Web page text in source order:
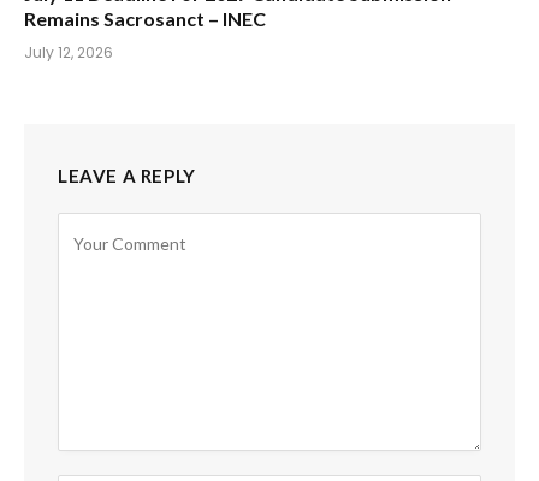
Remains Sacrosanct – INEC
July 12, 2026
LEAVE A REPLY